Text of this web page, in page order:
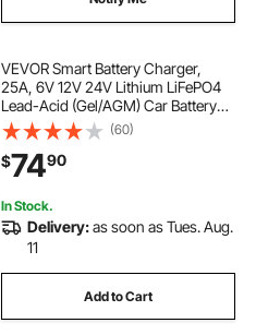
VEVOR Smart Battery Charger,
25A, 6V 12V 24V Lithium LiFePO4
Lead-Acid (Gel/AGM) Car Battery
Charger, with LCD Display, Trickle
Charging Maintainer Desulfator, for
Car, Boat, Motorcycle, Lawn
Mowers
(60)
$7490
In Stock.
Delivery:as soon as Tues. Aug.
11
Add to Cart